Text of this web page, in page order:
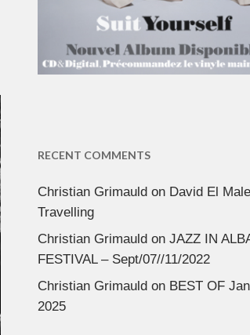
RECENT COMMENTS
Christian Grimauldon David El
Travelling
Christian Grimauldon JAZZ IN
FESTIVAL – Sept/07//11/2022
Christian Grimauldon BEST OF
2025